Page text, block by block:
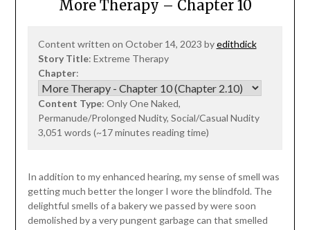
More Therapy – Chapter 10
Content written on October 14, 2023 byedithdick
Story Title: Extreme Therapy
Chapter:
Content Type: Only One Naked,
Permanude/Prolonged Nudity, Social/Casual Nudity
3,051 words (~17 minutes reading time)
In addition to my enhanced hearing, my sense of smell was
getting much better the longer I wore the blindfold. The
delightful smells of a bakery we passed by were soon
demolished by a very pungent garbage can that smelled